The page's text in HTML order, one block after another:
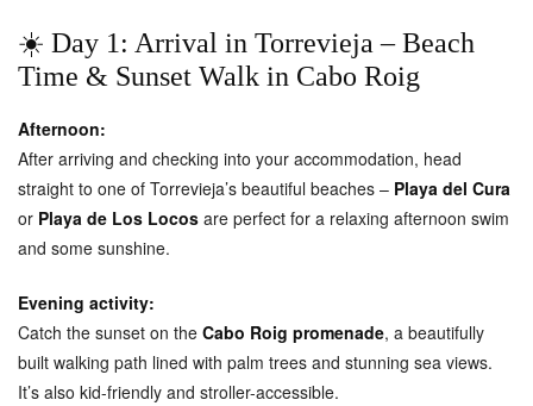
☀️ Day 1: Arrival in Torrevieja – Beach
Time & Sunset Walk in Cabo Roig
Afternoon:
After arriving and checking into your accommodation, head
straight to one of Torrevieja’s beautiful beaches – Playa del Cura
or Playa de Los Locos are perfect for a relaxing afternoon swim
and some sunshine.
Evening activity:
Catch the sunset on the Cabo Roig promenade, a beautifully
built walking path lined with palm trees and stunning sea views.
It’s also kid-friendly and stroller-accessible.